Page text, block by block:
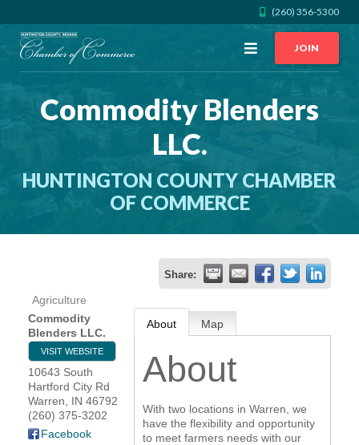
(260) 356-5300
Open
JOIN
Commodity Blenders
LLC.
HUNTINGTON COUNTY CHAMBER
OF COMMERCE
Share:
Agriculture
Commodity
Blenders LLC.
VISIT WEBSITE
10643 South
Hartford City Rd
Warren
IN 46792
(260) 375-3202
Facebook
About Map
About
With two locations in Warren, we
have the flexibility and opportunity
to meet farmers needs with our
CALL US GET DIRECTIONS
JOIN THE CHAMBER
CONTACT
MEMBER LOGIN
HOME
YOUR CHAMBER
MEMBERSHIP